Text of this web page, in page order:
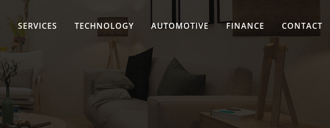
SERVICES TECHNOLOGY AUTOMOTIVE FINANCE CONTACT